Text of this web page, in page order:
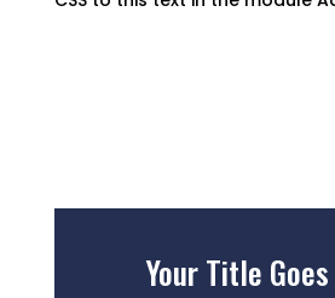
Your Title